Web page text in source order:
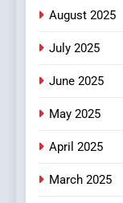
August 2025
July 2025
June 2025
May 2025
April 2025
March 2025